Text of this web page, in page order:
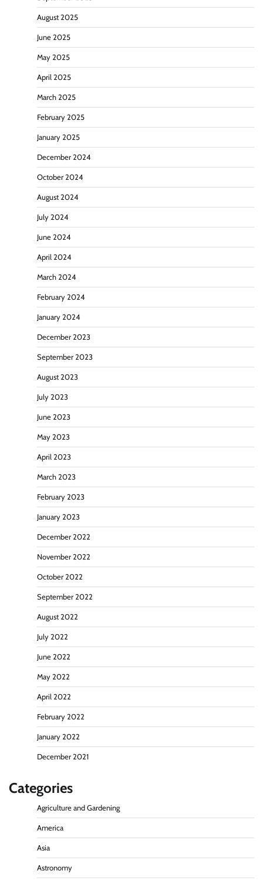
August 2025
June 2025
May 2025
April 2025
March 2025
February 2025
January 2025
December 2024
October 2024
August 2024
July 2024
June 2024
April 2024
March 2024
February 2024
January 2024
December 2023
September 2023
August 2023
July 2023
June 2023
May 2023
April 2023
March 2023
February 2023
January 2023
December 2022
November 2022
October 2022
September 2022
August 2022
July 2022
June 2022
May 2022
April 2022
February 2022
January 2022
December 2021
Categories
Agriculture and Gardening
America
Asia
Astronomy